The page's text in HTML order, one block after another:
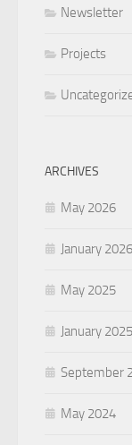
Newsletter
Projects
ARCHIVES
May 2026
January 2026
May 2025
January 2025
September
May 2024